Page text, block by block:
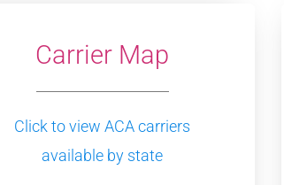
Carrier Map
Click to view ACA carriers
available by state